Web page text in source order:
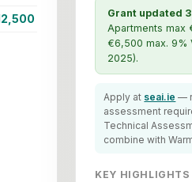
Grant updated
Apartments max
€6,500 max. 9%
2025).
Apply at seai.ie —
assessment
Technical
combine with
KEY HIGHLIGHTS